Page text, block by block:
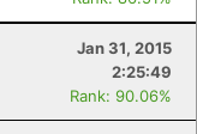
Jan 31, 2015
2:25:49
Rank: 90.06%